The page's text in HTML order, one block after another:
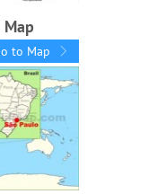
to Map